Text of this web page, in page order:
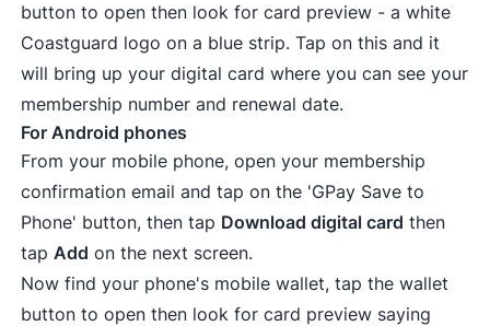
button to open then look for card preview - a white
Coastguard logo on a blue strip. Tap on this and it
will bring up your digital card where you can see your
membership number and renewal date.
For Android phones
From your mobile phone, open your membership
confirmation email and tap on the 'GPay Save to
Phone' button, then tap Download digital card then
tap Add on the next screen.
Now find your phone's mobile wallet, tap the wallet
button to open then look for card preview saying